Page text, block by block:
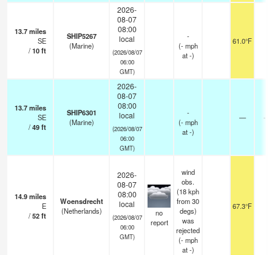
13.7miles
SE
/10ft
SHIP5267
(Marine)
2026-
08-07
08:00
local
(2026/08/07
06:00
GMT)
-
(- mph
at -)
61.0°F
13.7miles
SE
/49ft
SHIP6301
(Marine)
2026-
08-07
08:00
local
(2026/08/07
06:00
GMT)
-
(- mph
at -)
— -
14.9miles
E
/52ft
Woensdrecht
(Netherlands)
2026-
08-07
08:00
local
(2026/08/07
06:00
GMT)
no
report
wind
obs.
(18 kph
from 30
degs)
was
rejected
(- mph
at -)
67.3°F